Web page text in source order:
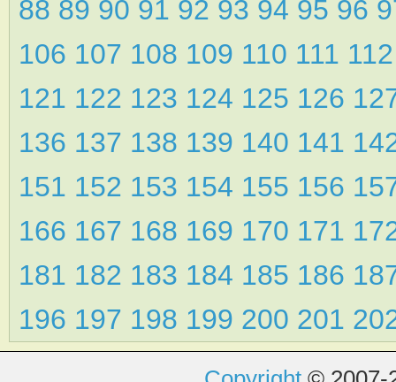
88 89 90 91 92 93 94 95 96
106 107 108 109 110 111
121 122 123 124 125 126
136 137 138 139 140 141
151 152 153 154 155 156
166 167 168 169 170 171
181 182 183 184 185 186
196 197 198 199 200 201